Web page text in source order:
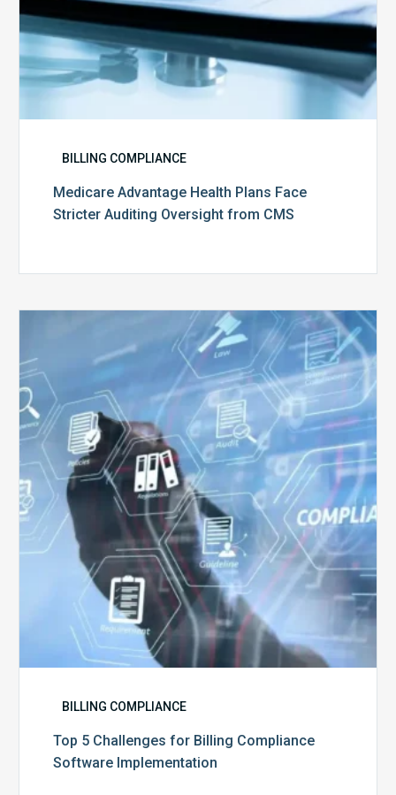
BILLING COMPLIANCE
Medicare Advantage Health Plans Face
Stricter Auditing Oversight from CMS
Top
5
Challenges
for
Billing
Compliance
Software
Implementation
BILLING COMPLIANCE
Top 5 Challenges for Billing Compliance
Software Implementation